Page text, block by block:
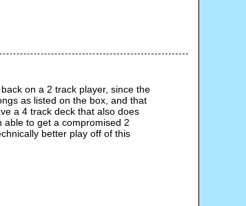
on a 2 track player, since the
as listed on the box, and that
a 4 track deck that also does
to get a compromised 2
better play off of this